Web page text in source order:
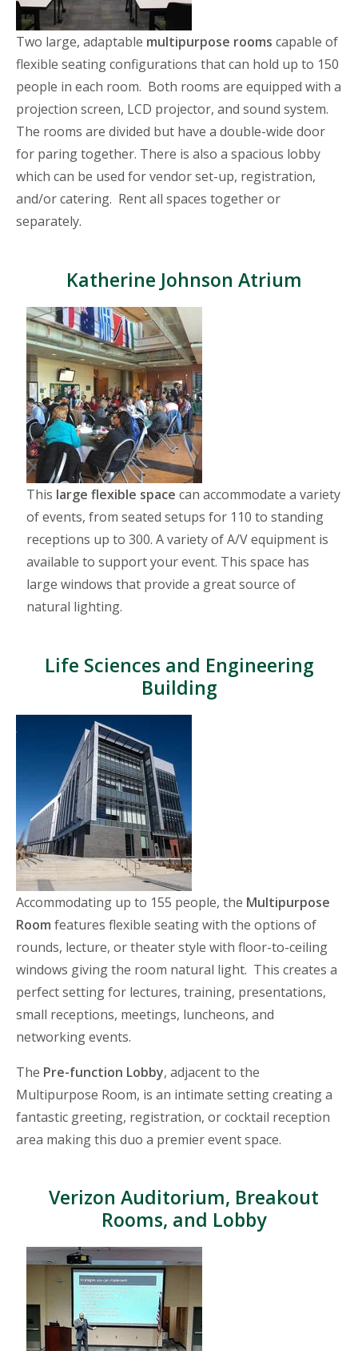
Two large, adaptable multipurpose rooms capable of
flexible seating configurations that can hold up to 150
people in each room. Both rooms are equipped with a
projection screen, LCD projector, and sound system.
The rooms are divided but have a double-wide door
for paring together. There is also a spacious lobby
which can be used for vendor set-up, registration,
and/or catering. Rent all spaces together or
separately.
Katherine Johnson Atrium
This large flexible space can accommodate a variety
of events, from seated setups for 110 to standing
receptions up to 300. A variety of A/V equipment is
available to support your event. This space has
large windows that provide a great source of
natural lighting.
Life Sciences and Engineering
Building
Accommodating up to 155 people, the Multipurpose
Room features flexible seating with the options of
rounds, lecture, or theater style with floor-to-ceiling
windows giving the room natural light. This creates a
perfect setting for lectures, training, presentations,
small receptions, meetings, luncheons, and
networking events.
The Pre-function Lobby, adjacent to the
Multipurpose Room, is an intimate setting creating a
fantastic greeting, registration, or cocktail reception
area making this duo a premier event space.
Verizon Auditorium, Breakout
Rooms, and Lobby